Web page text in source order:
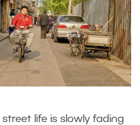
life is slowly fading